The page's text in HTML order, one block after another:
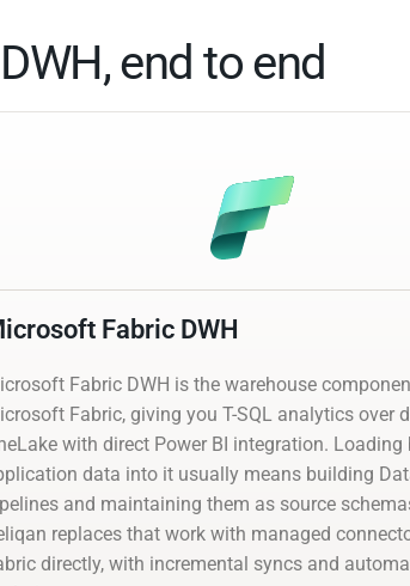
end to end
Fabric DWH
Fabric DWH is the warehouse
Fabric, giving you T-SQL analytics over
with direct Power BI integration. Loading
data into it usually means building
and maintaining them as source
replaces that work with managed
directly, with incremental syncs and